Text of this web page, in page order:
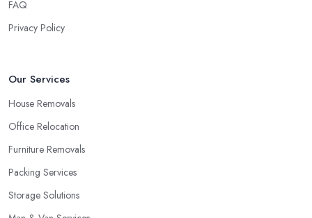
then you are going to discover it to be quite a challenge and thus
stressful. Why not you elect for a trusted removal company in
precisely how to package all of your employees so as to be
certain they are in good shape, the way to carry all things, the
How to Choose the Best Removal Company in
London
At this time you would like to begin your search for the very best
removal company in London
FAQ
Privacy Policy
Our Services
House Removals
Office Relocation
Furniture Removals
Packing Services
Storage Solutions